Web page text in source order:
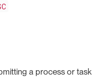
a process or task